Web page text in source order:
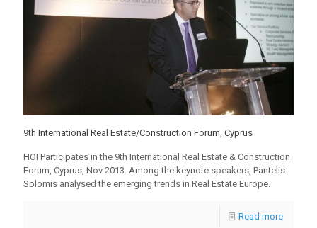
9th International Real Estate/Construction Forum, Cyprus
HOI Participates in the 9th International Real Estate & Construction
Forum, Cyprus, Nov 2013. Among the keynote speakers, Pantelis
Solomis analysed the emerging trends in Real Estate Europe.
Read more